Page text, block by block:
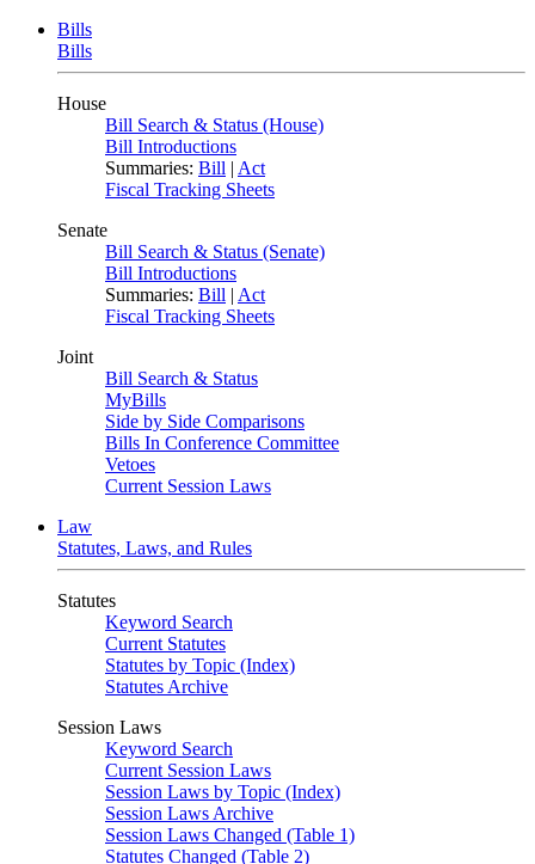
Bills
Bills
House
Bill Search & Status (House)
Bill Introductions
Summaries: Bill | Act
Fiscal Tracking Sheets
Senate
Bill Search & Status (Senate)
Bill Introductions
Summaries: Bill | Act
Fiscal Tracking Sheets
Joint
Bill Search & Status
MyBills
Side by Side Comparisons
Bills In Conference Committee
Vetoes
Current Session Laws
Law
Statutes, Laws, and Rules
Statutes
Keyword Search
Current Statutes
Statutes by Topic (Index)
Statutes Archive
Session Laws
Keyword Search
Current Session Laws
Session Laws by Topic (Index)
Session Laws Archive
Session Laws Changed (Table 1)
Statutes Changed (Table 2)